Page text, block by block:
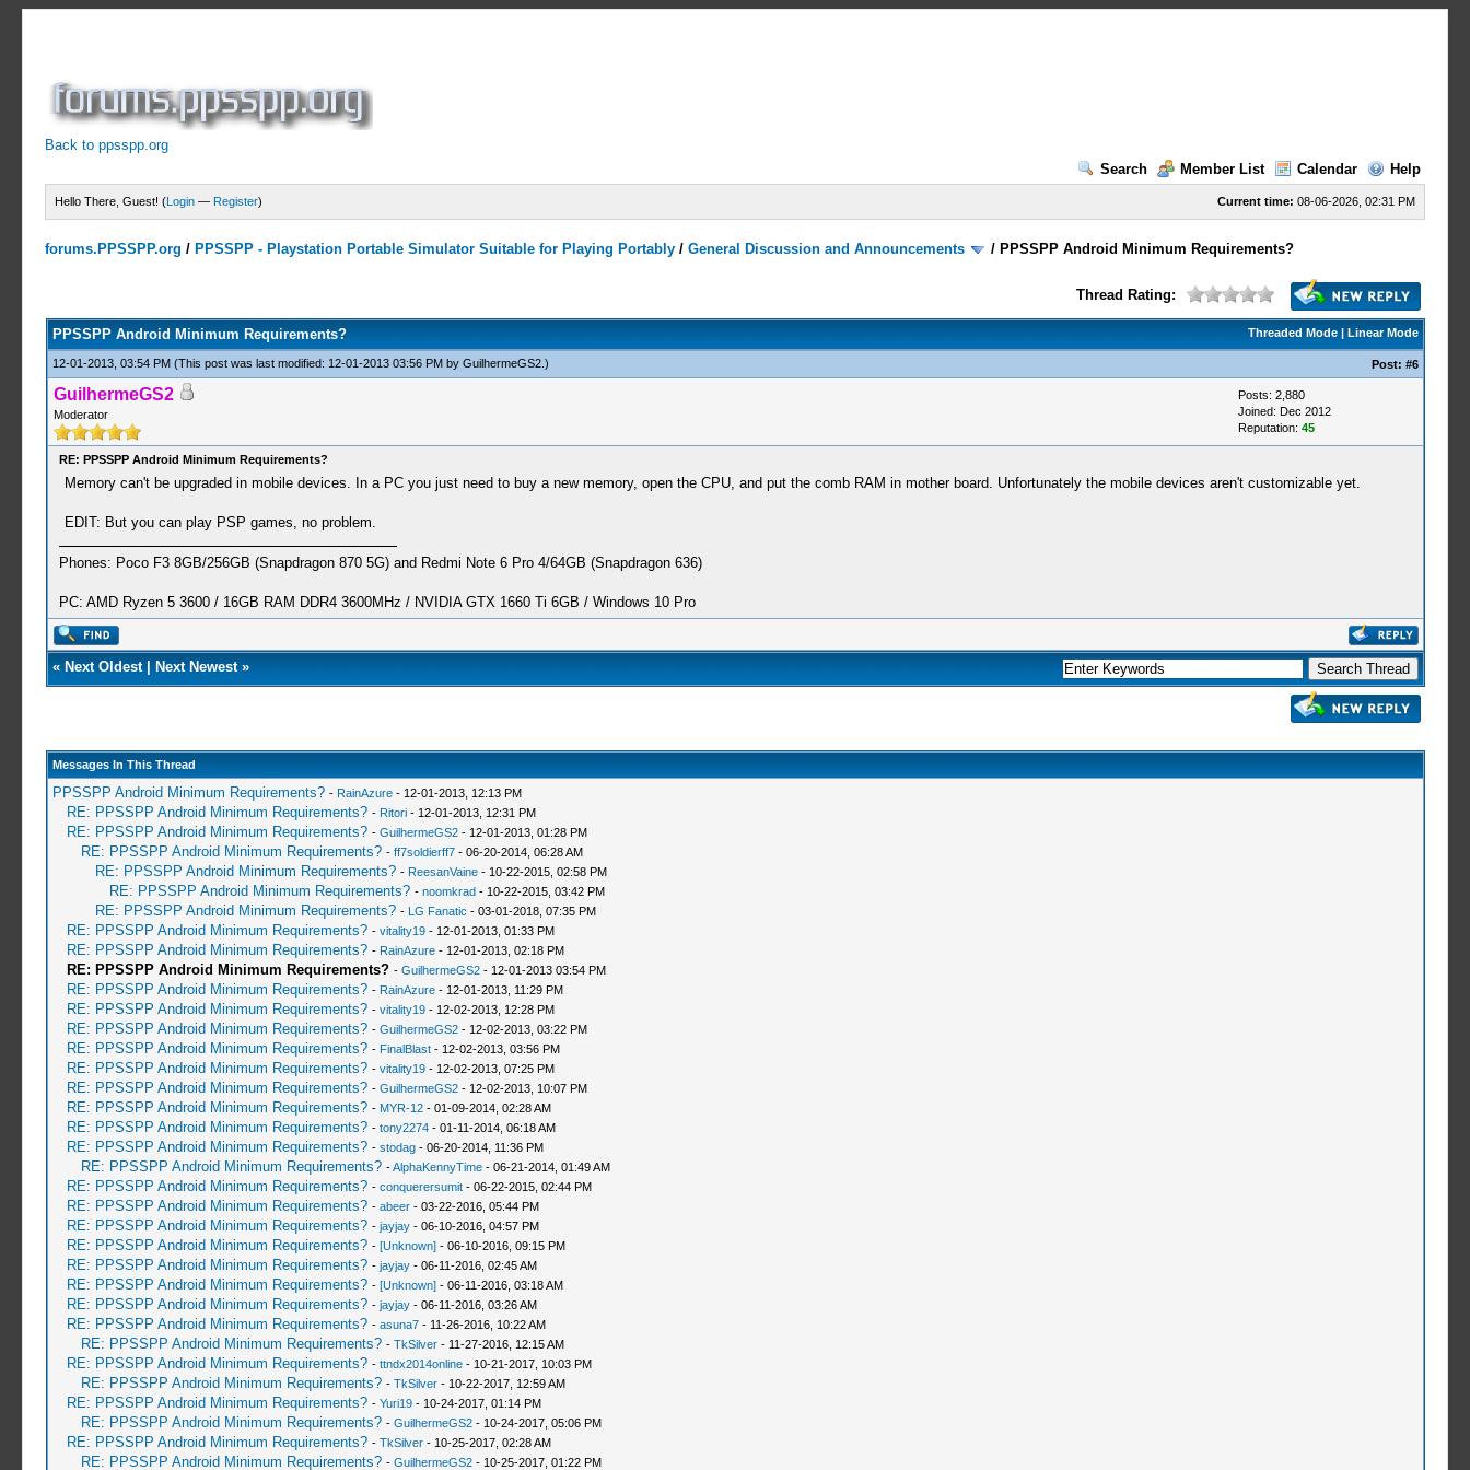
Back to ppsspp.org
Search
Member List Calendar Help
Current time: 08-06-2026, 02:31 PM
Hello There, Guest! (Login — Register)
forums.PPSSPP.org / PPSSPP - Playstation Portable Simulator Suitable for Playing Portably /General Discussion and Announcements / PPSSPP Android Minimum Requirements?
Thread Rating:
Threaded Mode| Linear Mode
PPSSPP Android Minimum Requirements?
12-01-2013, 03:54 PM (This post was last modified: 12-01-2013 03:56 PM by GuilhermeGS2.) Post: #6
GuilhermeGS2
Moderator
Posts: 2,880
Joined: Dec 2012
Reputation: 45
RE: PPSSPP Android Minimum Requirements?
Memory can't be upgraded in mobile devices. In a PC you just need to buy a new memory, open the CPU, and put the comb RAM in mother board. Unfortunately the mobile devices aren't customizable yet.
EDIT: But you can play PSP games, no problem.
Phones: Poco F3 8GB/256GB (Snapdragon 870 5G) and Redmi Note 6 Pro 4/64GB (Snapdragon 636)
PC: AMD Ryzen 5 3600 / 16GB RAM DDR4 3600MHz / NVIDIA GTX 1660 Ti 6GB / Windows 10 Pro
« Next Oldest| Next Newest»
Messages In This Thread
PPSSPP Android Minimum Requirements? - RainAzure- 12-01-2013, 12:13 PM
RE: PPSSPP Android Minimum Requirements? - Ritori- 12-01-2013, 12:31 PM
RE: PPSSPP Android Minimum Requirements? - GuilhermeGS2- 12-01-2013, 01:28 PM
RE: PPSSPP Android Minimum Requirements? - ff7soldierff7- 06-20-2014, 06:28 AM
RE: PPSSPP Android Minimum Requirements? - ReesanVaine- 10-22-2015, 02:58 PM
RE: PPSSPP Android Minimum Requirements? - noomkrad- 10-22-2015, 03:42 PM
RE: PPSSPP Android Minimum Requirements? - LG Fanatic - 03-01-2018, 07:35 PM
RE: PPSSPP Android Minimum Requirements? - vitality19- 12-01-2013, 01:33 PM
RE: PPSSPP Android Minimum Requirements? - RainAzure- 12-01-2013, 02:18 PM
RE: PPSSPP Android Minimum Requirements? - GuilhermeGS2- 12-01-2013 03:54 PM
RE: PPSSPP Android Minimum Requirements? - RainAzure- 12-01-2013, 11:29 PM
RE: PPSSPP Android Minimum Requirements? - vitality19- 12-02-2013, 12:28 PM
RE: PPSSPP Android Minimum Requirements? - GuilhermeGS2- 12-02-2013, 03:22 PM
RE: PPSSPP Android Minimum Requirements? - FinalBlast- 12-02-2013, 03:56 PM
RE: PPSSPP Android Minimum Requirements? - vitality19- 12-02-2013, 07:25 PM
RE: PPSSPP Android Minimum Requirements? - GuilhermeGS2- 12-02-2013, 10:07 PM
RE: PPSSPP Android Minimum Requirements? - MYR-12- 01-09-2014, 02:28 AM
RE: PPSSPP Android Minimum Requirements? - tony2274- 01-11-2014, 06:18 AM
RE: PPSSPP Android Minimum Requirements? - stodag- 06-20-2014, 11:36 PM
RE: PPSSPP Android Minimum Requirements? -AlphaKennyTime- 06-21-2014, 01:49 AM
RE: PPSSPP Android Minimum Requirements? - conquerersumit- 06-22-2015, 02:44 PM
RE: PPSSPP Android Minimum Requirements? - abeer- 03-22-2016, 05:44 PM
RE: PPSSPP Android Minimum Requirements? - jayjay- 06-10-2016, 04:57 PM
RE: PPSSPP Android Minimum Requirements? - [Unknown]- 06-10-2016, 09:15 PM
RE: PPSSPP Android Minimum Requirements? - jayjay- 06-11-2016, 02:45 AM
RE: PPSSPP Android Minimum Requirements? - [Unknown]- 06-11-2016, 03:18 AM
RE: PPSSPP Android Minimum Requirements? - jayjay- 06-11-2016, 03:26 AM
RE: PPSSPP Android Minimum Requirements? - asuna7- 11-26-2016, 10:22 AM
RE: PPSSPP Android Minimum Requirements? - TkSilver- 11-27-2016, 12:15 AM
RE: PPSSPP Android Minimum Requirements? - ttndx2014online- 10-21-2017, 10:03 PM
RE: PPSSPP Android Minimum Requirements? - TkSilver- 10-22-2017, 12:59 AM
RE: PPSSPP Android Minimum Requirements? - Yuri19- 10-24-2017, 01:14 PM
RE: PPSSPP Android Minimum Requirements? - GuilhermeGS2- 10-24-2017, 05:06 PM
RE: PPSSPP Android Minimum Requirements? - TkSilver- 10-25-2017, 02:28 AM
RE: PPSSPP Android Minimum Requirements? - GuilhermeGS2- 10-25-2017, 01:22 PM